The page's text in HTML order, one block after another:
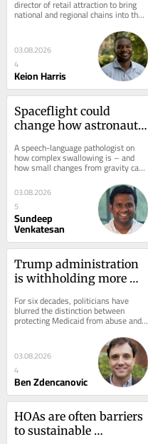
the city?
director of retail attraction to bring
national and regional chains into the
03.08.2026
4
Keion Harris
Spaceflight could
change how astronauts
in subtle ways
A speech-language pathologist on
how complex swallowing is – and
how small changes from gravity can
complicate the process.
03.08.2026
5
Sundeep
Venkatesan
Trump administration
is withholding more
funds from California
and Minnesota, in latest
weaponizing real and
imagined fraud
For six decades, politicians have
blurred the distinction between
protecting Medicaid from abuse and
using abuse to discredit Medicaid
03.08.2026
4
Ben Zdencanovic
HOAs are often barriers
to sustainable